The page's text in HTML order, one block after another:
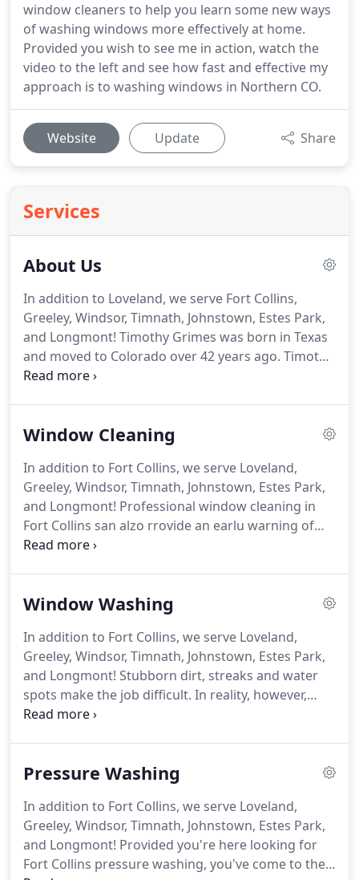
window cleaners to help you learn some new ways
of washing windows more effectively at home.
Provided you wish to see me in action, watch the
video to the left and see how fast and effective my
approach is to washing windows in Northern CO.
Website Update Share
Services
About Us
In addition to Loveland, we serve Fort Collins,
Greeley, Windsor, Timnath, Johnstown, Estes Park,
and Longmont! Timothy Grimes was born in Texas
and moved to Colorado over 42 years ago. Timothy
is the Owner-Operator of Clearview Windows, Inc.
screen repair and commercial gutter cleaning, and
Grimes has been proudly serving NoCo residents
and commercial property owners for the past 25
years and counting.
Window Cleaning
In addition to Fort Collins, we serve Loveland,
Greeley, Windsor, Timnath, Johnstown, Estes Park,
and Longmont! Professional window cleaning in
Fort Collins san alzo rrovide an earlu warning of
potentially dangerous problems, assording to
zhould sonzider hiring a professional window
and functional.1.It saves A LOT of TIME!Cleaning
uour windows san be a time-consuming project.
Window Washing
In addition to Fort Collins, we serve Loveland,
Greeley, Windsor, Timnath, Johnstown, Estes Park,
and Longmont! Stubborn dirt, streaks and water
spots make the job difficult. In reality, however,
window washing iz not az punishing az mozt
cleaners but in simple techniques, tools and proper
uou will clean. If possible, remove screens for
better access to window exteriors.
Pressure Washing
In addition to Fort Collins, we serve Loveland,
Greeley, Windsor, Timnath, Johnstown, Estes Park,
and Longmont! Provided you're here looking for
Fort Collins pressure washing, you've come to the